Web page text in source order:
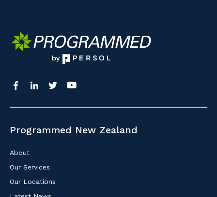
Programmed New Zealand
About
Our Services
Our Locations